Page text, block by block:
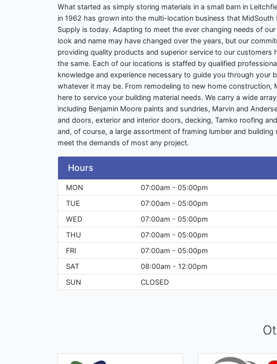
What started as simply storing materials in a small barn in
in 1962 has grown into the multi-location business that MidSouth
Supply is today. Adapting to meet the ever changing needs of
look and name may have changed over the years, but our
providing quality products and superior service to our customers
the same. Each of our locations is staffed by qualified
knowledge and experience necessary to guide you through your
whatever it may be. From remodeling to new home construction,
here to service your building material needs. We carry a wide
including Benjamin Moore paints and sundries, Marvin and
and doors, exterior and interior doors, decking, Tamko roofing
and, of course, a large assortment of framing lumber and building
meet the demands of most any project.
Hours
MON
07:00am - 05:00pm
TUE
07:00am - 05:00pm
WED
07:00am - 05:00pm
THU
07:00am - 05:00pm
FRI
07:00am - 05:00pm
SAT
08:00am - 12:00pm
SUN
CLOSED